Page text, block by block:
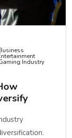
Industry